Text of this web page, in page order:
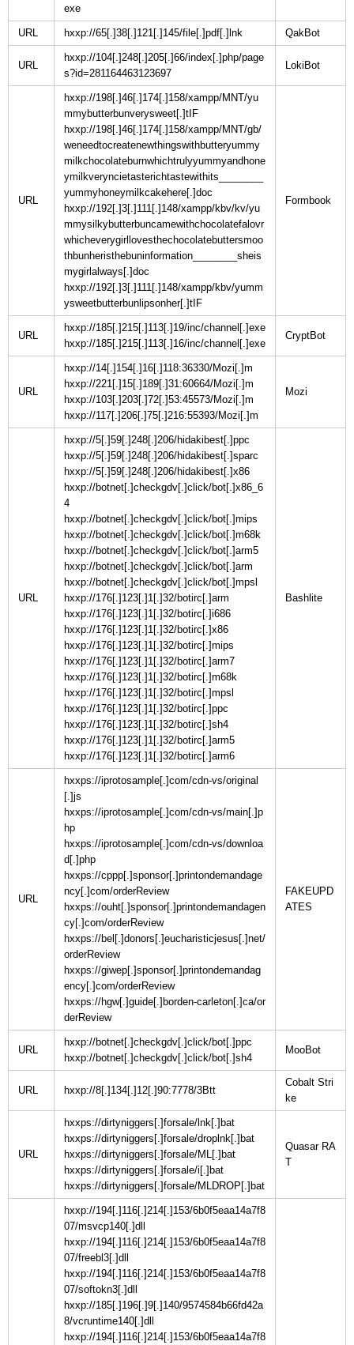
exe
URL hxxp://65[.]38[.]121[.]145/file[.]pdf[.]lnk
URL
hxxp://104[.]248[.]205[.]66/index[.]php/page
s?id=281164463123697
URL
hxxp://198[.]46[.]174[.]158/xampp/MNT/yu
mmybutterbunverysweet[.]tIF
hxxp://198[.]46[.]174[.]158/xampp/MNT/gb/
weneedtocreatenewthingswithbutteryummy
milkchocolateburnwhichtrulyyummyandhone
ymilkveryncietasterichtastewithits________
yummyhoneymilkcakehere[.]doc
hxxp://192[.]3[.]111[.]148/xampp/kbv/kv/yu
mmysilkybutterbuncamewithchocolatefalovr
whicheverygirllovesthechocolatebuttersmoo
thbunheristhebuninformation________sheis
mygirlalways[.]doc
hxxp://192[.]3[.]111[.]148/xampp/kbv/yumm
ysweetbutterbunlipsonher[.]tIF
URL
hxxp://185[.]215[.]113[.]19/inc/channel[.]exe
hxxp://185[.]215[.]113[.]16/inc/channel[.]exe
URL
hxxp://14[.]154[.]16[.]118:36330/Mozi[.]m
hxxp://221[.]15[.]189[.]31:60664/Mozi[.]m
hxxp://103[.]203[.]72[.]53:45573/Mozi[.]m
hxxp://117[.]206[.]75[.]216:55393/Mozi[.]m
URL
hxxp://5[.]59[.]248[.]206/hidakibest[.]ppc
hxxp://5[.]59[.]248[.]206/hidakibest[.]sparc
hxxp://5[.]59[.]248[.]206/hidakibest[.]x86
hxxp://botnet[.]checkgdv[.]click/bot[.]x86_6
4
hxxp://botnet[.]checkgdv[.]click/bot[.]mips
hxxp://botnet[.]checkgdv[.]click/bot[.]m68k
hxxp://botnet[.]checkgdv[.]click/bot[.]arm5
hxxp://botnet[.]checkgdv[.]click/bot[.]arm
hxxp://botnet[.]checkgdv[.]click/bot[.]mpsl
hxxp://176[.]123[.]1[.]32/botirc[.]arm
hxxp://176[.]123[.]1[.]32/botirc[.]i686
hxxp://176[.]123[.]1[.]32/botirc[.]x86
hxxp://176[.]123[.]1[.]32/botirc[.]mips
hxxp://176[.]123[.]1[.]32/botirc[.]arm7
hxxp://176[.]123[.]1[.]32/botirc[.]m68k
hxxp://176[.]123[.]1[.]32/botirc[.]mpsl
hxxp://176[.]123[.]1[.]32/botirc[.]ppc
hxxp://176[.]123[.]1[.]32/botirc[.]sh4
hxxp://176[.]123[.]1[.]32/botirc[.]arm5
hxxp://176[.]123[.]1[.]32/botirc[.]arm6
URL
hxxps://iprotosample[.]com/cdn-vs/original
[.]js
hxxps://iprotosample[.]com/cdn-vs/main[.]p
hp
hxxps://iprotosample[.]com/cdn-vs/downloa
d[.]php
hxxps://cppp[.]sponsor[.]printondemandage
ncy[.]com/orderReview
hxxps://ouht[.]sponsor[.]printondemandagen
cy[.]com/orderReview
hxxps://bel[.]donors[.]eucharisticjesus[.]net/
orderReview
hxxps://giwep[.]sponsor[.]printondemandag
ency[.]com/orderReview
hxxps://hgw[.]guide[.]borden-carleton[.]ca/or
derReview
FAKEUPD
URL
hxxp://botnet[.]checkgdv[.]click/bot[.]ppc
hxxp://botnet[.]checkgdv[.]click/bot[.]sh4
URL hxxp://8[.]134[.]12[.]90:7778/3Btt
Cobalt Stri
URL
hxxps://dirtyniggers[.]forsale/lnk[.]bat
hxxps://dirtyniggers[.]forsale/droplnk[.]bat
hxxps://dirtyniggers[.]forsale/ML[.]bat
hxxps://dirtyniggers[.]forsale/i[.]bat
hxxps://dirtyniggers[.]forsale/MLDROP[.]bat
Quasar RA
hxxp://194[.]116[.]214[.]153/6b0f5eaa14a7f8
07/msvcp140[.]dll
hxxp://194[.]116[.]214[.]153/6b0f5eaa14a7f8
07/freebl3[.]dll
hxxp://194[.]116[.]214[.]153/6b0f5eaa14a7f8
07/softokn3[.]dll
hxxp://185[.]196[.]9[.]140/9574584b66fd42a
8/vcruntime140[.]dll
hxxp://194[.]116[.]214[.]153/6b0f5eaa14a7f8